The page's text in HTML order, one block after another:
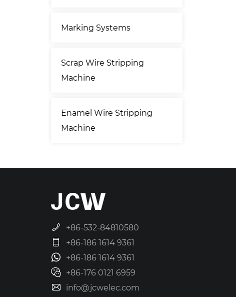
Marking Systems
Scrap Wire Stripping
Machine
Enamel Wire Stripping
Machine
+86-532-84810580
+86-186 1614 9361
+86-186 1614 9361
+86-176 0121 6959
info@jcwelec.com